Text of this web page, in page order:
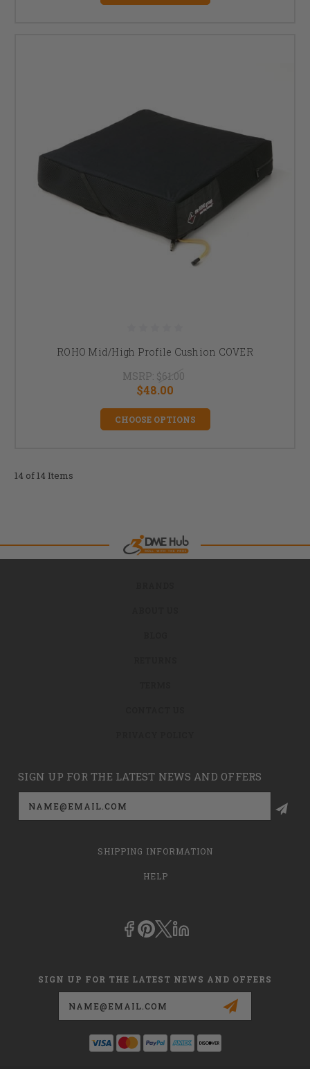
ROHO Mid/High Profile Cushion COVER
MSRP: $61.00
$48.00
CHOOSE OPTIONS
14 of 14 Items
SIGN UP FOR THE LATEST NEWS AND OFFERS
Email
Address
SHIPPING INFORMATION
HELP
SIGN UP FOR THE LATEST NEWS AND OFFERS